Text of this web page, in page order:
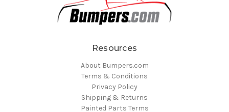
Resources
About Bumpers.com
Terms & Conditions
Privacy Policy
Shipping & Returns
Painted Parts Terms